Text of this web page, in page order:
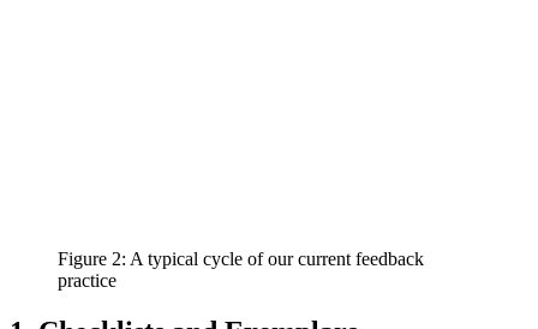
Figure 2: A typical cycle of our current feedback
practice